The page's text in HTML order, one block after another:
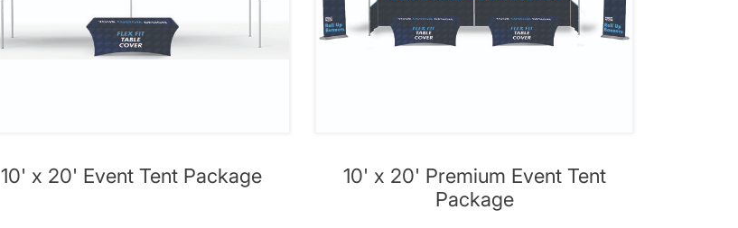
10' x 20' Event Tent Package
10' x 20' Premium Event Tent
Package